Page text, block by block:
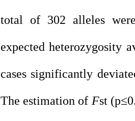
total of 302 alleles
expected heterozygosity
cases significantly
The estimation of Fst